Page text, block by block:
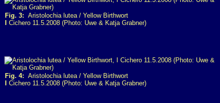
Fig. 3: Aristolochia lutea / Yellow Birthwort
Cichero 11.5.2008 (Photo: Uwe & Katja Grabner)
Fig. 4: Aristolochia lutea / Yellow Birthwort
Cichero 11.5.2008 (Photo: Uwe & Katja Grabner)